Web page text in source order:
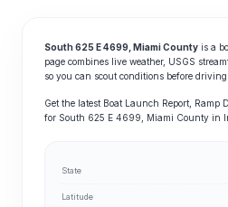
South 625 E 4699, Miami County is a
page combines live weather, USGS
so you can scout conditions before driving
Get the latest Boat Launch Report, Ramp
for South 625 E 4699, Miami County in
State
Latitude